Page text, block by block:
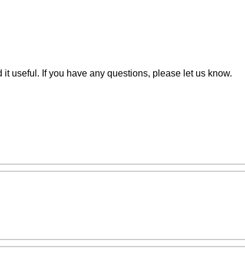
useful. If you have any questions, please let us know.